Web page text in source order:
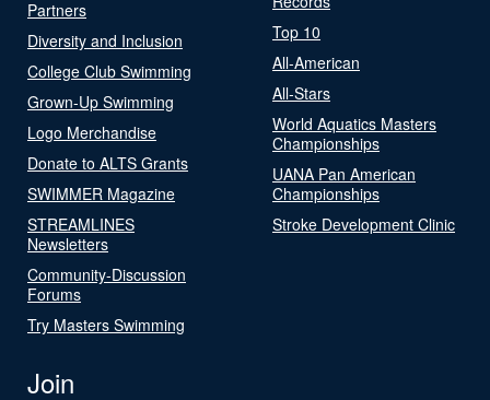
Partners
Diversity and Inclusion
College Club Swimming
Grown-Up Swimming
Logo Merchandise
Donate to ALTS Grants
SWIMMER Magazine
STREAMLINES
Newsletters
Community-Discussion
Forums
Try Masters Swimming
Top 10
All-American
All-Stars
World Aquatics Masters
Championships
UANA Pan American
Championships
Stroke Development Clinic
Join